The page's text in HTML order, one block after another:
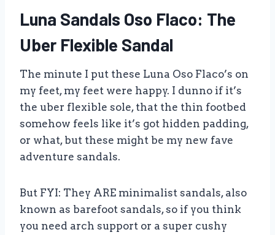
Luna Sandals Oso Flaco: The
Uber Flexible Sandal
The minute I put these Luna Oso Flaco’s on
my feet, my feet were happy. I dunno if it’s
the uber flexible sole, that the thin footbed
somehow feels like it’s got hidden padding,
or what, but these might be my new fave
adventure sandals.
But FYI: They ARE minimalist sandals, also
known as barefoot sandals, so if you think
you need arch support or a super cushy